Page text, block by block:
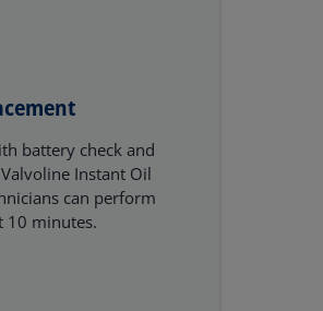
battery check and
Instant Oil
can perform
10 minutes.